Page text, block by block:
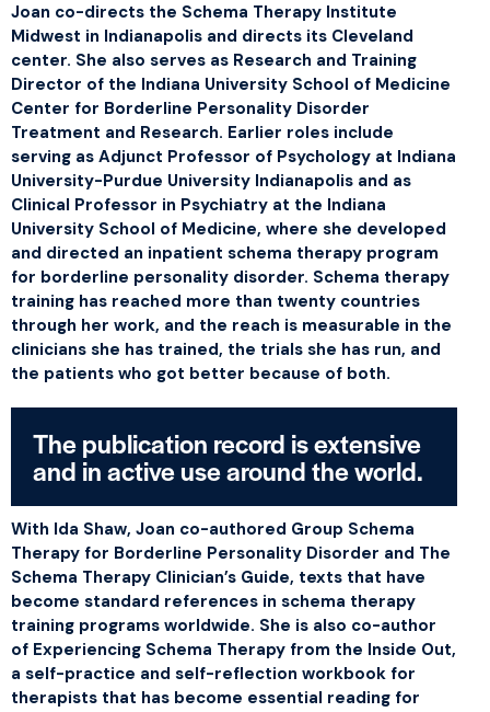
Joan co-directs the Schema Therapy Institute
Midwest in Indianapolis and directs its Cleveland
center. She also serves as Research and Training
Director of the Indiana University School of Medicine
Center for Borderline Personality Disorder
Treatment and Research. Earlier roles include
serving as Adjunct Professor of Psychology at Indiana
University-Purdue University Indianapolis and as
Clinical Professor in Psychiatry at the Indiana
University School of Medicine, where she developed
and directed an inpatient schema therapy program
for borderline personality disorder. Schema therapy
training has reached more than twenty countries
through her work, and the reach is measurable in the
clinicians she has trained, the trials she has run, and
the patients who got better because of both.
The publication record is extensive
and in active use around the world.
With Ida Shaw, Joan co-authored Group Schema
Therapy for Borderline Personality Disorder and The
Schema Therapy Clinician’s Guide, texts that have
become standard references in schema therapy
training programs worldwide. She is also co-author
of Experiencing Schema Therapy from the Inside Out,
a self-practice and self-reflection workbook for
therapists that has become essential reading for